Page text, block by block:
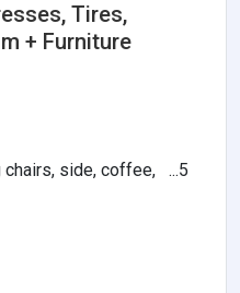
Tires,
+ Furniture
chairs, side, coffee, ...5